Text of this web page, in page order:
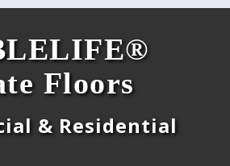
Floors
& Residential